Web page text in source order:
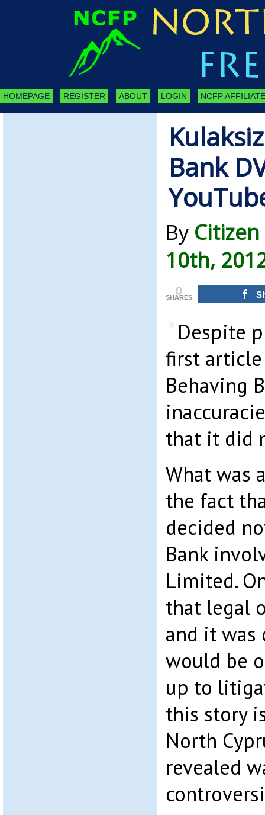
HOMEPAGE REGISTER ABOUT LOGIN NCFP
Bank
By
10th,
0
SHARES
Despite
first article
Behaving
that it did
What was
the fact
decided
Bank
Limited.
that legal
and it was
would be
up to
this story
North
revealed